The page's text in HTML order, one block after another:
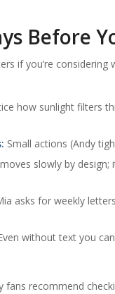
Before
if you’re
how sunlight filters
Small actions (Andy
slowly by design;
asks for weekly
without text you
fans recommend